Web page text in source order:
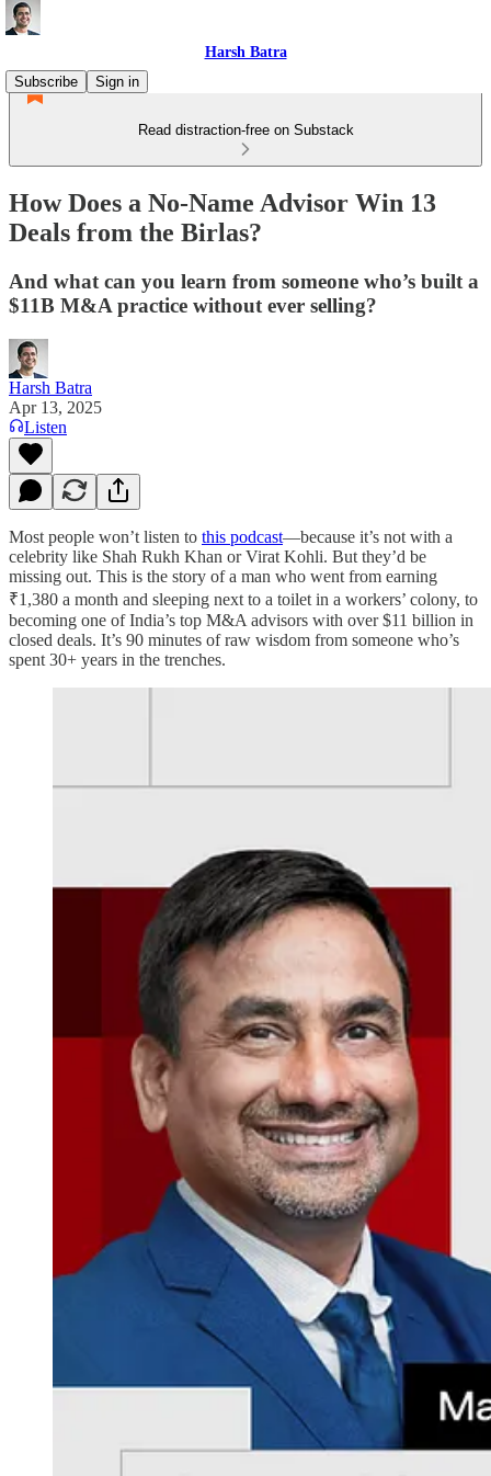
Harsh Batra
Subscribe
Sign in
Read distraction-free on Substack
How Does a No-Name Advisor Win 13
Deals from the Birlas?
And what can you learn from someone who’s built a
$11B M&A practice without ever selling?
Harsh Batra
Apr 13, 2025
Listen
Most people won’t listen to this podcast—because it’s not with a
celebrity like Shah Rukh Khan or Virat Kohli. But they’d be
missing out. This is the story of a man who went from earning
₹1,380 a month and sleeping next to a toilet in a workers’ colony, to
becoming one of India’s top M&A advisors with over $11 billion in
closed deals. It’s 90 minutes of raw wisdom from someone who’s
spent 30+ years in the trenches.